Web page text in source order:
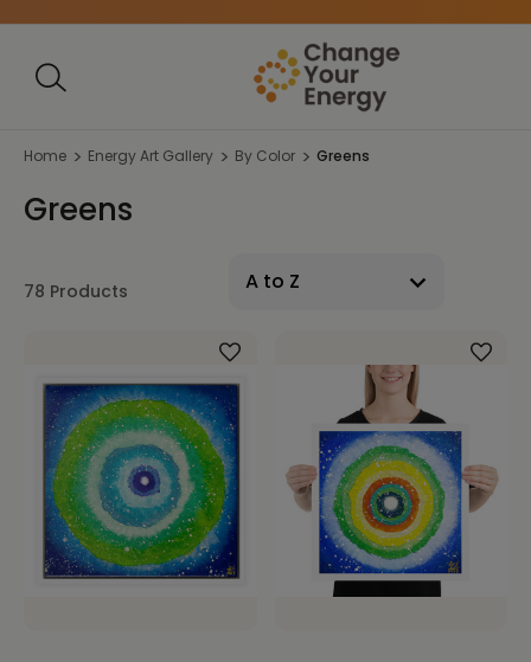
Home Energy Art Gallery By Color Greens
Greens
78 Products